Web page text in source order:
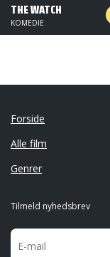
THE WATCH
KOMEDIE
Forside
Alle film
Genrer
Tilmeld nyhedsbrev